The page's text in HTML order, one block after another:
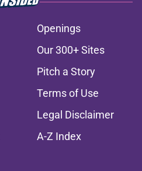
Openings
Our 300+ Sites
Pitch a Story
Terms of Use
Legal Disclaimer
A-Z Index